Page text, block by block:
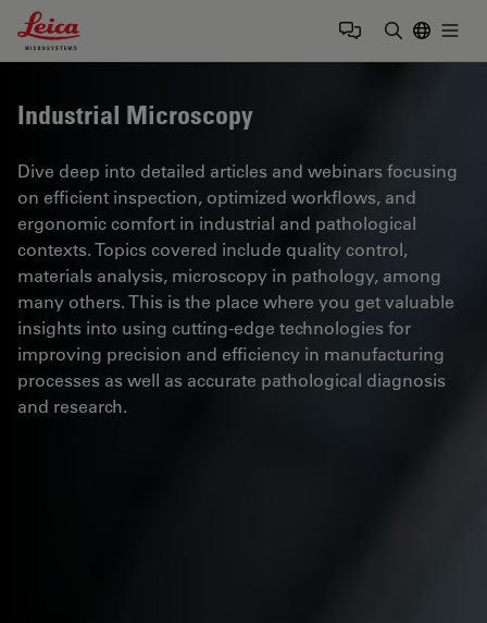
Leica Microsystems Logo
Industrial Microscopy
Dive deep into detailed articles and webinars focusing
on efficient inspection, optimized workflows, and
ergonomic comfort in industrial and pathological
contexts. Topics covered include quality control,
materials analysis, microscopy in pathology, among
many others. This is the place where you get valuable
insights into using cutting-edge technologies for
improving precision and efficiency in manufacturing
processes as well as accurate pathological diagnosis
and research.